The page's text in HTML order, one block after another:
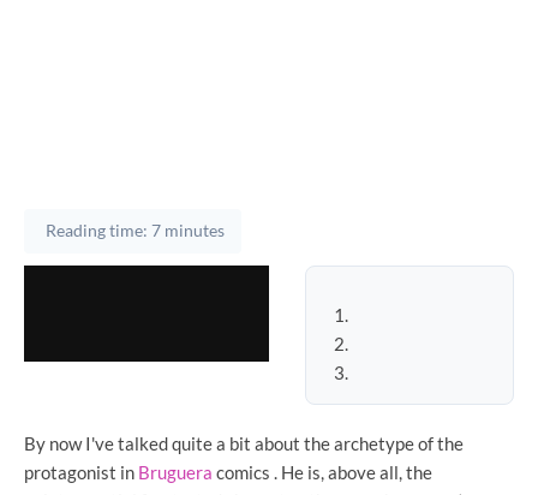
Reading time: 7 minutes
By now I've talked quite a bit about the archetype of the
protagonist in Bruguera comics . He is, above all, the